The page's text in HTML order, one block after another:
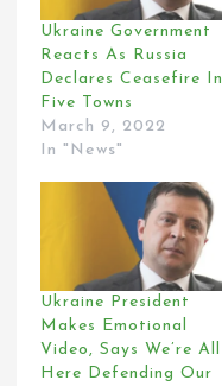
Ukraine Government
Reacts As Russia
Declares Ceasefire In
Five Towns
March 9, 2022
In "News"
Ukraine President
Makes Emotional
Video, Says We’re All
Here Defending Our